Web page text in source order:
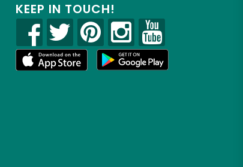
KEEP IN TOUCH!